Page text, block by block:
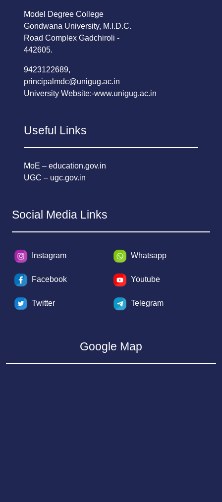
Model Degree College
Gondwana University, M.I.D.C.
Road Complex Gadchiroli -
442605.
9423122689,
principalmdc@unigug.ac.in
University Website:-www.unigug.ac.in
Useful Links
MoE – education.gov.in
UGC – ugc.gov.in
Social Media Links
Instagram
Facebook
Twitter
Whatsapp
Youtube
Telegram
Google Map